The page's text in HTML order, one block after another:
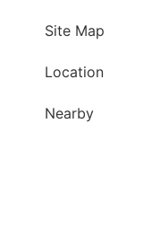
Site Map
Location
Nearby